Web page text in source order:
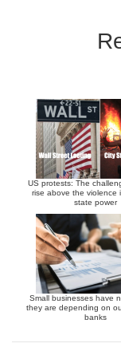
US protests: The
rise above the violence
state power
Small businesses have
they are depending on
banks